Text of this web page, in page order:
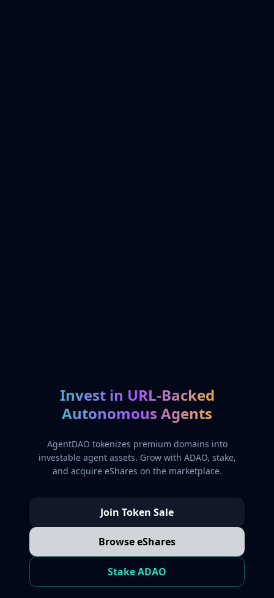
Invest in URL-Backed
Autonomous Agents
AgentDAO tokenizes premium domains into
investable agent assets. Grow with ADAO, stake,
and acquire eShares on the marketplace.
Join Token Sale
Browse eShares
Stake ADAO